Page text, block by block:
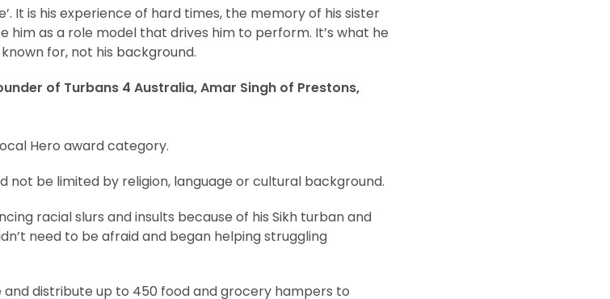
It is his experience of hard times, the memory of his sister
him as a role model that drives him to perform. It’s what he
for, not his background.
of Turbans 4 Australia, Amar Singh of Prestons,
Hero award category.
not be limited by religion, language or cultural background.
racial slurs and insults because of his Sikh turban and
need to be afraid and began helping struggling
and distribute up to 450 food and grocery hampers to